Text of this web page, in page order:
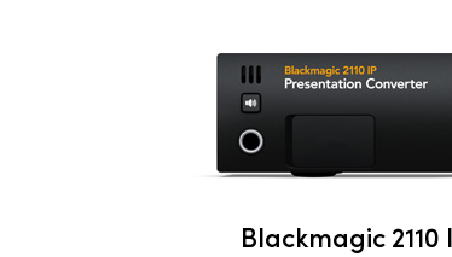
Blackmagic